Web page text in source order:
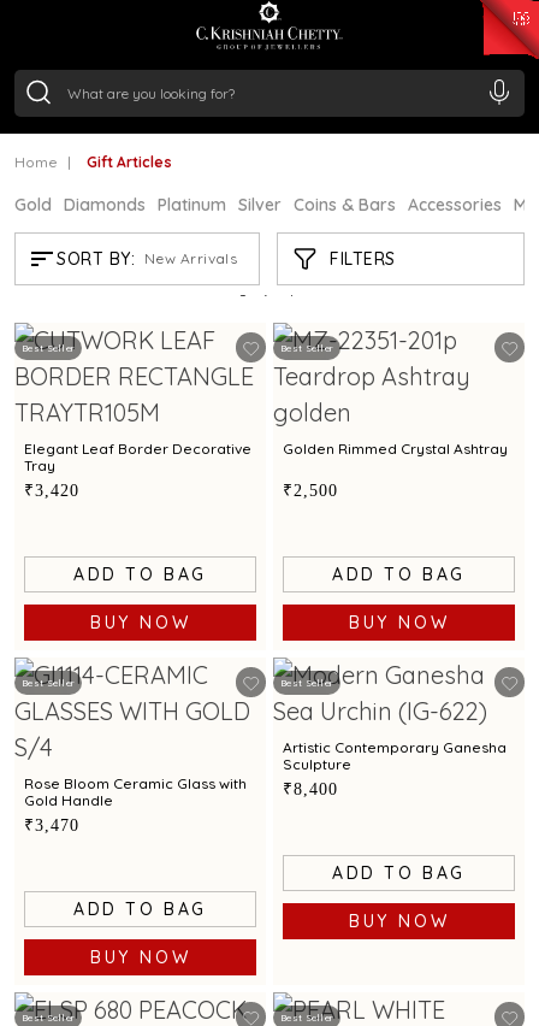
/Gram₹ 11553.77
/Gram
Home Gift Articles
Gold Diamonds Platinum Silver Coins & Bars Accessories
SORT BY: New Arrivals FILTERS
GIFT ARTICLES
Showing 13 /13 products
Best Seller
Elegant Leaf Border Decorative
Tray
₹3,420
ADD TO BAG
BUY NOW
Best Seller
Golden Rimmed Crystal Ashtray
₹2,500
ADD TO BAG
BUY NOW
Best Seller
Rose Bloom Ceramic Glass with
Gold Handle
₹3,470
ADD TO BAG
BUY NOW
Best Seller
Artistic Contemporary Ganesha
Sculpture
₹8,400
ADD TO BAG
BUY NOW
Best Seller Best Seller